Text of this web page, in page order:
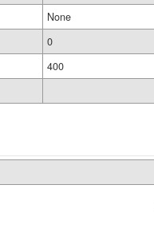
None
0
400